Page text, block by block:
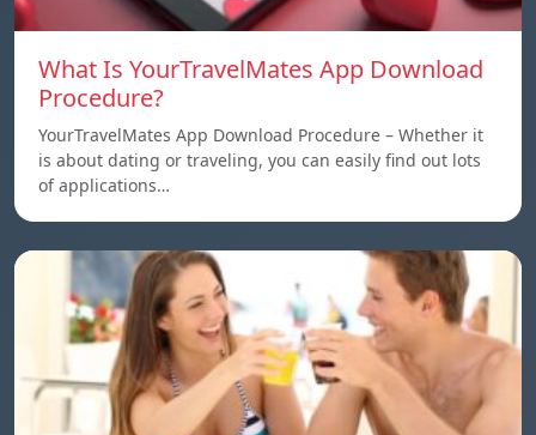
What Is YourTravelMates App Download
Procedure?
YourTravelMates App Download Procedure – Whether it
is about dating or traveling, you can easily find out lots
of applications…